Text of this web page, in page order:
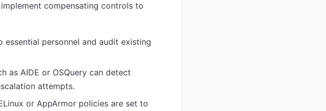
compensating controls to
essential personnel and audit existing
as AIDE or OSQuery can detect
attempts.
or AppArmor policies are set to